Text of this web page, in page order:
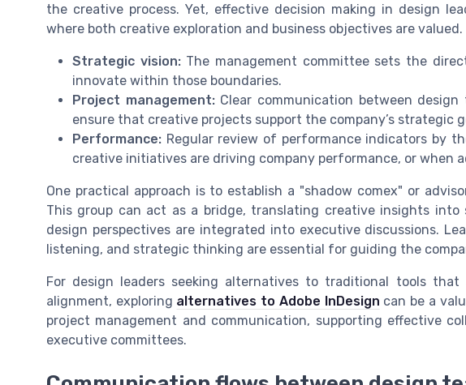
the creative process. Yet, effective decision making in design
where both creative exploration and business objectives are valued.
Strategic vision:The management committee sets the
innovate within those boundaries.
Project management:Clear communication between
ensure that creative projects support the company’s strategic
Performance: Regular review of performance indicators by
creative initiatives are driving company performance, or when
One practical approach is to establish a "shadow comex" or
This group can act as a bridge, translating creative insights
design perspectives are integrated into executive discussions.
listening, and strategic thinking are essential for guiding the
For design leaders seeking alternatives to traditional tools
alignment, exploring alternatives to Adobe InDesign can be a
project management and communication, supporting effective
executive committees.